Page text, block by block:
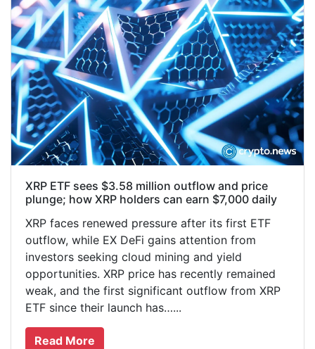
XRP ETF sees $3.58 million outflow and price
plunge; how XRP holders can earn $7,000 daily
XRP faces renewed pressure after its first ETF
outflow, while EX DeFi gains attention from
investors seeking cloud mining and yield
opportunities. XRP price has recently remained
weak, and the first significant outflow from XRP
ETF since their launch has…...
Read More